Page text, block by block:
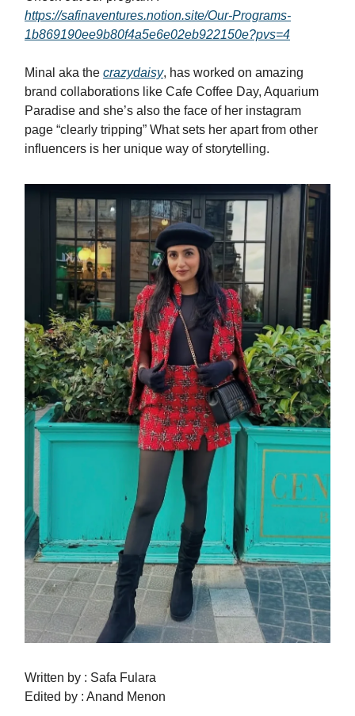
https://safinaventures.notion.site/Our-Programs-
1b869190ee9b80f4a5e6e02eb922150e?pvs=4
Minal aka the crazydaisy, has worked on amazing
brand collaborations like Cafe Coffee Day, Aquarium
Paradise and she’s also the face of her instagram
page “clearly tripping” What sets her apart from other
influencers is her unique way of storytelling.
Written by : Safa Fulara
Edited by : Anand Menon